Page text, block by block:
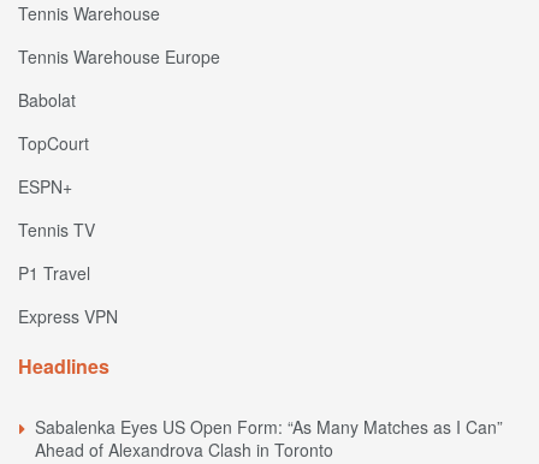
Tennis Warehouse
Tennis Warehouse Europe
Babolat
TopCourt
ESPN+
Tennis TV
P1 Travel
Express VPN
Headlines
Sabalenka Eyes US Open Form: “As Many Matches as I Can”
Ahead of Alexandrova Clash in Toronto